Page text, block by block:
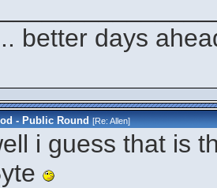
better days
- Public Round [Re:Allen]
i guess that is